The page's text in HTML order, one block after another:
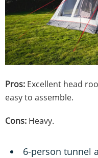
Pros: Excellent head
easy to assemble.
Cons: Heavy.
6-person tunnel